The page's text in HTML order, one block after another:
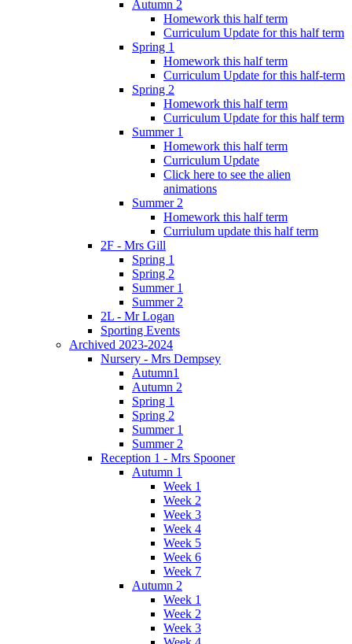
Autumn 2
Homework this half term
Curriculum Update for this half term
Spring 1
Homework this half term
Curriculum Update for this half-term
Spring 2
Homework this half term
Curriculum Update for this half term
Summer 1
Homework this half term
Curriculum Update
Click here to see the alien
animations
Summer 2
Homework this half term
Curriulum update this half term
2F - Mrs Gill
Spring 1
Spring 2
Summer 1
Summer 2
2L - Mr Logan
Sporting Events
Archived 2023-2024
Nursery - Mrs Dempsey
Autumn1
Autumn 2
Spring 1
Spring 2
Summer 1
Summer 2
Reception 1 - Mrs Spooner
Autumn 1
Week 1
Week 2
Week 3
Week 4
Week 5
Week 6
Week 7
Autumn 2
Week 1
Week 2
Week 3